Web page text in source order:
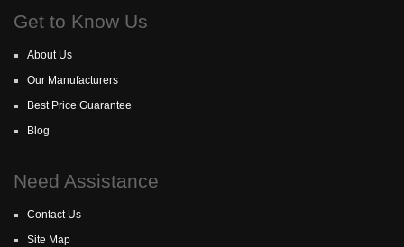
Get to Know Us
About Us
Our Manufacturers
Best Price Guarantee
Blog
Need Assistance
Contact Us
Site Map